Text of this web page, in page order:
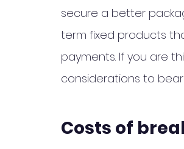
secure a better
term fixed products
payments. If you are
considerations to bear
Costs of